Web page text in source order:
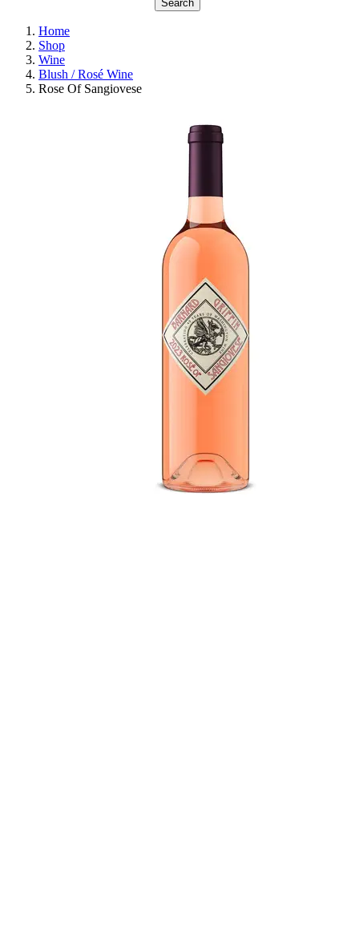
Search
Home
Shop
Wine
Blush / Rosé Wine
Rose Of Sangiovese